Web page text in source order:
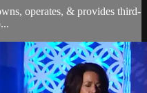
operates, & provides third-